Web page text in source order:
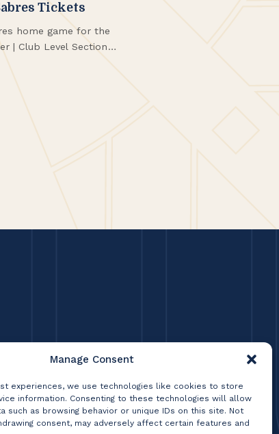
Manage Consent
experiences, we use technologies like cookies to store
information. Consenting to these technologies will allow
such as browsing behavior or unique IDs on this site. Not
consent, may adversely affect certain features and
Tickets
home game for the
| Club Level Section